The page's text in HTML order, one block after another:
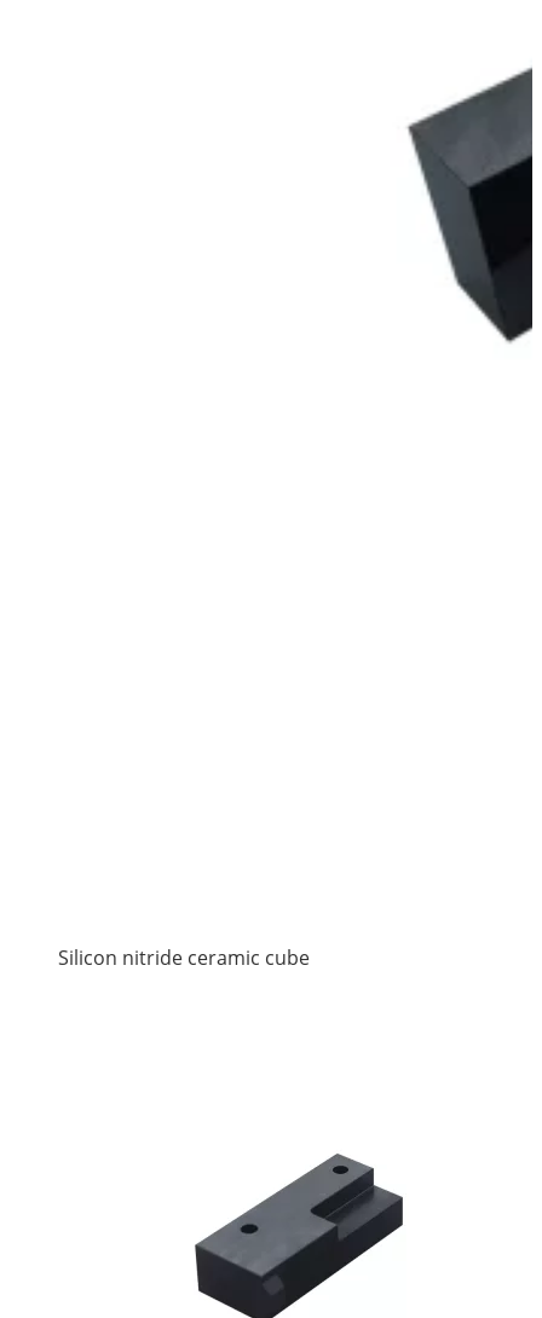
Silicon nitride ceramic cube